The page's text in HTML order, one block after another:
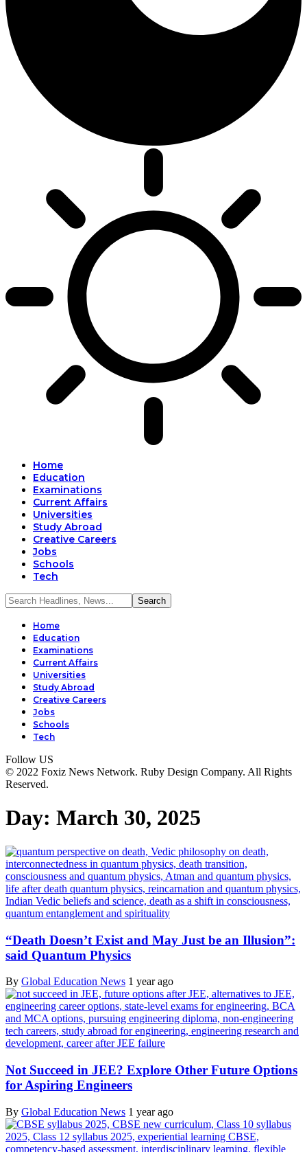
Home
Education
Examinations
Current Affairs
Universities
Study Abroad
Creative Careers
Jobs
Schools
Tech
Home
Education
Examinations
Current Affairs
Universities
Study Abroad
Creative Careers
Jobs
Schools
Tech
Follow US
© 2022 Foxiz News Network. Ruby Design Company. All Rights
Reserved.
Day: March 30, 2025
“Death Doesn’t Exist and May Just be an Illusion”:
said Quantum Physics
By Global Education News 1 year ago
Not Succeed in JEE? Explore Other Future Options
for Aspiring Engineers
By Global Education News 1 year ago